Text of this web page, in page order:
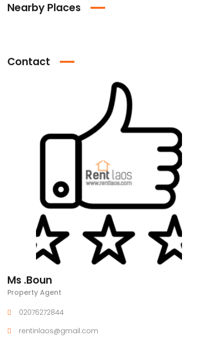
Nearby Places
Contact
Ms .Boun
Property Agent
02076272844
rentinlaos@gmail.com